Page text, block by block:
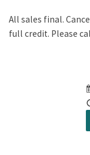
All sales final.
full credit. Please